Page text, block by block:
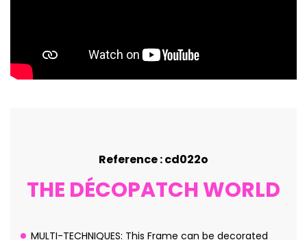
Reference : cd022o
THE DÉCOPATCH WORLD
MULTI-TECHNIQUES: This Frame can be decorated